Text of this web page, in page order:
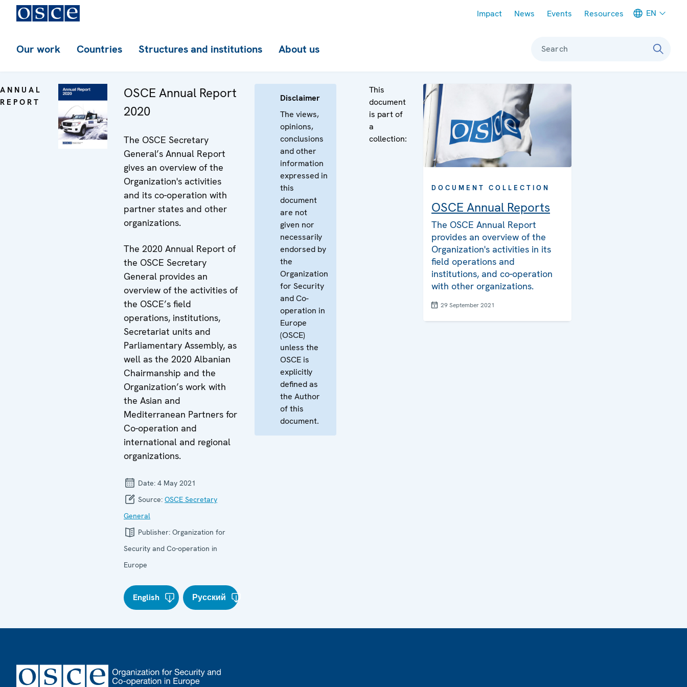
Impact News Events Resources EN
Our work Countries Structures and institutions About us Search
ANNUAL
REPORT
OSCE Annual Report
2020
The OSCE Secretary
General’s Annual Report
gives an overview of the
Organization's activities
and its co-operation with
partner states and other
organizations.
The 2020 Annual Report of
the OSCE Secretary
General provides an
overview of the activities of
the OSCE’s field
operations, institutions,
Secretariat units and
Parliamentary Assembly, as
well as the 2020 Albanian
Chairmanship and the
Organization’s work with
the Asian and
Mediterranean Partners for
Co-operation and
international and regional
organizations.
Date: 4 May 2021
Source: OSCE Secretary
General
Publisher: Organization for
Security and Co-operation in
Europe
English Русский
Disclaimer
The views,
opinions,
conclusions
and other
information
expressed in
this
document
are not
given nor
necessarily
endorsed by
the
Organization
for Security
and Co-
operation in
Europe
(OSCE)
unless the
OSCE is
explicitly
defined as
the Author
of this
document.
This
document
is part of
a
collection:
DOCUMENT COLLECTION
OSCE Annual Reports
The OSCE Annual Report
provides an overview of the
Organization's activities in its
field operations and
institutions, and co-operation
with other organizations.
29 September 2021